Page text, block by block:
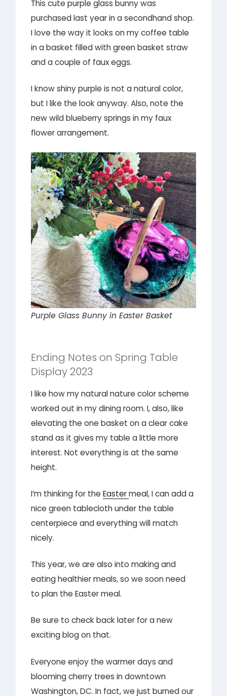
This cute purple glass bunny was
purchased last year in a secondhand shop.
I love the way it looks on my coffee table
in a basket filled with green basket straw
and a couple of faux eggs.
I know shiny purple is not a natural color,
but I like the look anyway. Also, note the
new wild blueberry springs in my faux
flower arrangement.
Purple Glass Bunny in Easter Basket
Ending Notes on Spring Table
Display 2023
I like how my natural nature color scheme
worked out in my dining room. I, also, like
elevating the one basket on a clear cake
stand as it gives my table a little more
interest. Not everything is at the same
height.
I’m thinking for theEastermeal, I can add a
nice green tablecloth under the table
centerpiece and everything will match
nicely.
This year, we are also into making and
eating healthier meals, so we soon need
to plan the Easter meal.
Be sure to check back later for a new
exciting blog on that.
Everyone enjoy the warmer days and
blooming cherry trees in downtown
Washington, DC. In fact, we just burned our